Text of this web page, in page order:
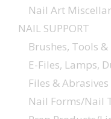
Nail Art
NAIL SUPPORT
Brushes, Tools
E-Files, Lamps,
Files & Abrasives
Nail Forms/Nail